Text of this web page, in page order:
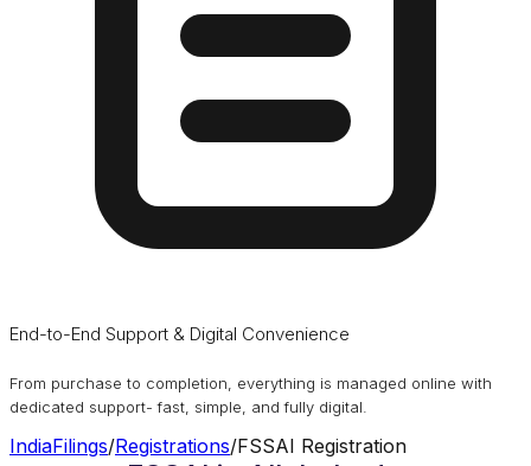
End-to-End Support & Digital Convenience
From purchase to completion, everything is managed online with
dedicated support- fast, simple, and fully digital.
IndiaFilings/Registrations/FSSAI Registration